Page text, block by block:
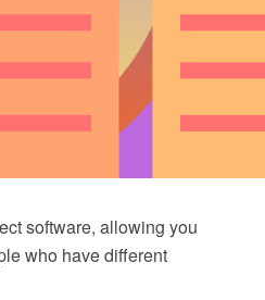
software, allowing you
who have different